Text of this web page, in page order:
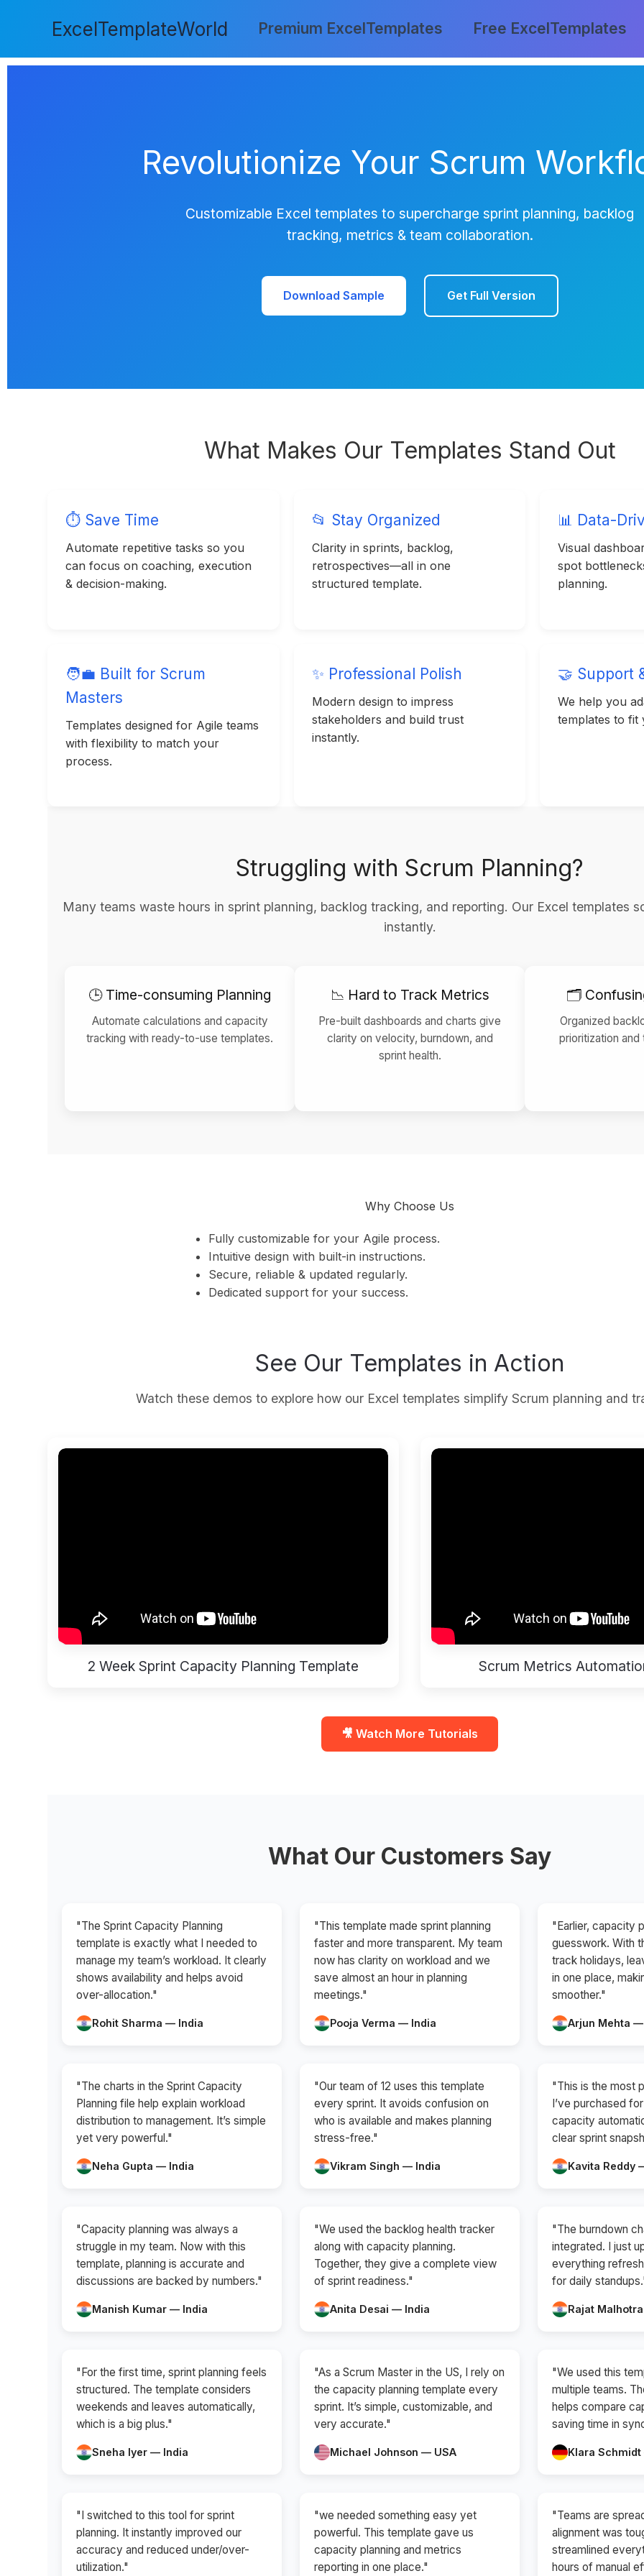
ExcelTemplateWorld Premium ExcelTemplates Free ExcelTemplates
Revolutionize Your Scrum
Customizable Excel templates to supercharge sprint planning, backlog
tracking, metrics & team collaboration.
Download Sample Get Full Version
What Makes Our Templates Stand Out
⏱ Save Time
Automate repetitive tasks so you
can focus on coaching, execution
& decision-making.
📂 Stay Organized
Clarity in sprints, backlog,
retrospectives—all in one
structured template.
📊 Data-
Visual
spot
planning.
🧑‍💼 Built for Scrum
Masters
Templates designed for Agile teams
with flexibility to match your
process.
✨ Professional Polish
Modern design to impress
stakeholders and build trust
instantly.
🤝 Support
We help you
templates to fit
Struggling with Scrum Planning?
Many teams waste hours in sprint planning, backlog tracking, and reporting. Our Excel templates
instantly.
🕒 Time-consuming Planning
Automate calculations and capacity
tracking with ready-to-use templates.
📉 Hard to Track Metrics
Pre-built dashboards and charts give
clarity on velocity, burndown, and
sprint health.
🗂
Organized
prioritization and
Why Choose Us
Fully customizable for your Agile process.
Intuitive design with built-in instructions.
Secure, reliable & updated regularly.
Dedicated support for your success.
See Our Templates in Action
Watch these demos to explore how our Excel templates simplify Scrum planning and
2 Week Sprint Capacity Planning Template Scrum Metrics
🎥 Watch More Tutorials
What Our Customers Say
"The Sprint Capacity Planning
template is exactly what I needed to
manage my team’s workload. It clearly
shows availability and helps avoid
over-allocation."
Rohit Sharma — India
"This template made sprint planning
faster and more transparent. My team
now has clarity on workload and we
save almost an hour in planning
meetings."
Pooja Verma — India
"Earlier, capacity
guesswork. With
track holidays,
in one place,
smoother."
Arjun Mehta
"The charts in the Sprint Capacity
Planning file help explain workload
distribution to management. It’s simple
yet very powerful."
Neha Gupta — India
"Our team of 12 uses this template
every sprint. It avoids confusion on
who is available and makes planning
stress-free."
Vikram Singh — India
"This is the most
I’ve purchased
capacity
clear sprint
Kavita Reddy
"Capacity planning was always a
struggle in my team. Now with this
template, planning is accurate and
discussions are backed by numbers."
Manish Kumar — India
"We used the backlog health tracker
along with capacity planning.
Together, they give a complete view
of sprint readiness."
Anita Desai — India
"The burndown
integrated. I just
everything
for daily
Rajat
"For the first time, sprint planning feels
structured. The template considers
weekends and leaves automatically,
which is a big plus."
Sneha Iyer — India
"As a Scrum Master in the US, I rely on
the capacity planning template every
sprint. It’s simple, customizable, and
very accurate."
Michael Johnson — USA
"We used this
multiple teams.
helps compare
saving time in
Klara
"I switched to this tool for sprint
planning. It instantly improved our
accuracy and reduced under/over-
utilization."
"we needed something easy yet
powerful. This template gave us
capacity planning and metrics
reporting in one place."
"Teams are
alignment was
streamlined
hours of manual